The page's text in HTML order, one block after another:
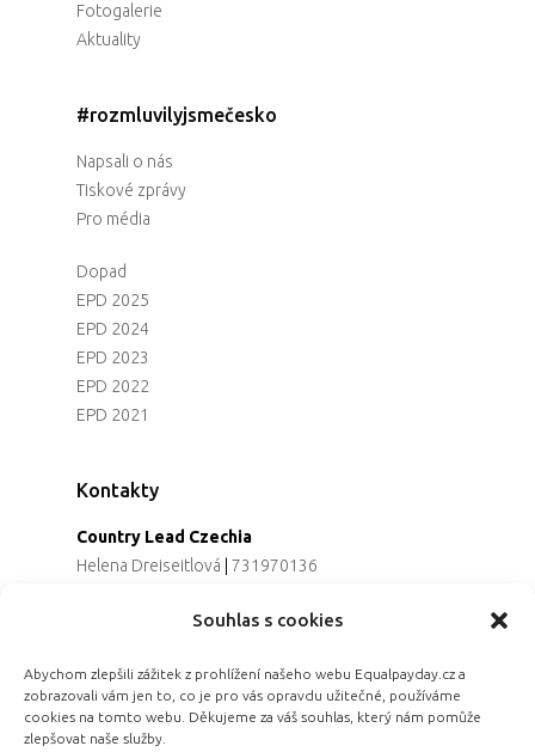
Souhlas s cookies
Abychom zlepšili zážitek z prohlížení našeho webu Equalpayday.cz a
zobrazovali vám jen to, co je pro vás opravdu užitečné, používáme
cookies na tomto webu. Děkujeme za váš souhlas, který nám pomůže
zlepšovat naše služby.
Fotogalerie
Aktuality
#rozmluvilyjsmečesko
Napsali o nás
Tiskové zprávy
Pro média
Dopad
EPD 2025
EPD 2024
EPD 2023
EPD 2022
EPD 2021
Kontakty
Country Lead Czechia
Helena Dreiseitlová
731970136
Alena Řezaninová|736163461
Jana Černoušková|607782535
Partnerství & fundraising
Eva Primus Kovandová